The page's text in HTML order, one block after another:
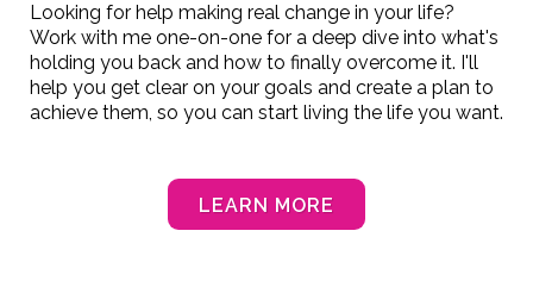
Looking for help making real change in your life?
Work with me one-on-one for a deep dive into what's
holding you back and how to finally overcome it. I'll
help you get clear on your goals and create a plan to
achieve them, so you can start living the life you want.
LEARN MORE